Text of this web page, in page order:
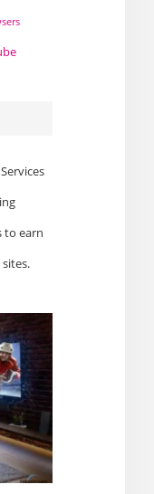
to earn